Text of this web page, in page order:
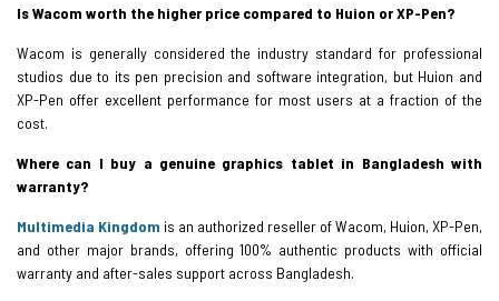
Is Wacom worth the higher price compared to Huion or XP-Pen?
Wacom is generally considered the industry standard for professional
studios due to its pen precision and software integration, but Huion and
XP-Pen offer excellent performance for most users at a fraction of the
cost.
Where can I buy a genuine graphics tablet in Bangladesh with
warranty?
Multimedia Kingdom is an authorized reseller of Wacom, Huion, XP-Pen,
and other major brands, offering 100% authentic products with official
warranty and after-sales support across Bangladesh.